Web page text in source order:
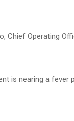
Chief Operating
is nearing a